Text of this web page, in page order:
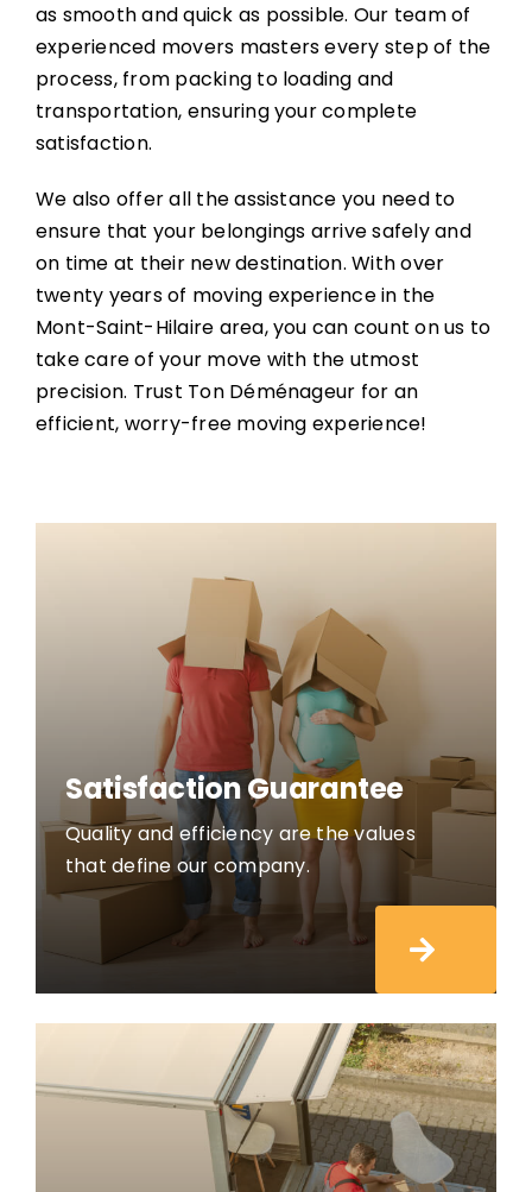
as smooth and quick as possible. Our team of
experienced movers masters every step of the
process, from packing to loading and
transportation, ensuring your complete
satisfaction.
We also offer all the assistance you need to
ensure that your belongings arrive safely and
on time at their new destination. With over
twenty years of moving experience in the
Mont-Saint-Hilaire area, you can count on us to
take care of your move with the utmost
precision. Trust Ton Déménageur for an
efficient, worry-free moving experience!
Satisfaction Guarantee
Quality and efficiency are the values
that define our company.